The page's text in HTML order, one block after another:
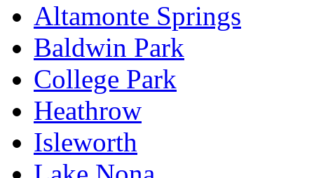
Altamonte Springs
Baldwin Park
College Park
Heathrow
Isleworth